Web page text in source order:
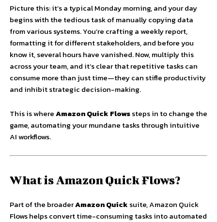
Picture this: it’s a typical Monday morning, and your day
begins with the tedious task of manually copying data
from various systems. You’re crafting a weekly report,
formatting it for different stakeholders, and before you
know it, several hours have vanished. Now, multiply this
across your team, and it’s clear that repetitive tasks can
consume more than just time—they can stifle productivity
and inhibit strategic decision-making.
This is whereAmazon Quick Flowssteps in to change the
game, automating your mundane tasks through intuitive
AI workflows.
What is Amazon Quick Flows?
Part of the broaderAmazon Quick suite, Amazon Quick
Flows helps convert time-consuming tasks into automated